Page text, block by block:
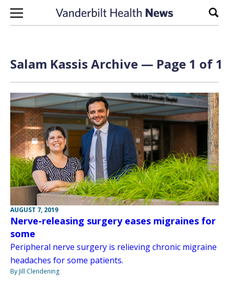
Skip to content
Salam Kassis Archive — Page 1 of 1
AUGUST 7, 2019
Nerve-releasing surgery eases migraines for
some
Peripheral nerve surgery is relieving chronic migraine
headaches for some patients.
By Jill Clendening